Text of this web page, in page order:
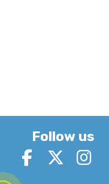
Follow us